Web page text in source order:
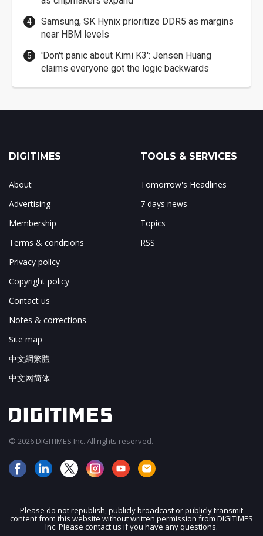
Samsung, SK Hynix prioritize DDR5 as margins
near HBM levels
'Don't panic about Kimi K3': Jensen Huang
claims everyone got the logic backwards
JOIN OUR MAILING LIST
DIGITIMES
About
Advertising
Membership
Terms & conditions
Privacy policy
Copyright policy
Contact us
Notes & corrections
Site map
中文網繁體
中文网简体
TOOLS & SERVICES
Tomorrow's Headlines
7 days news
Topics
RSS
© 2026 DIGITIMES Inc. All rights reserved.
Please do not republish, publicly broadcast or publicly transmit
content from this website without written permission from DIGITIMES
Inc. Please contact us if you have any questions.